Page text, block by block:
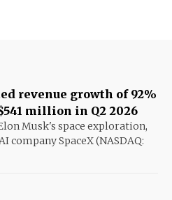
revenue growth of 92%
million in Q2 2026
Musk's space exploration,
company SpaceX (NASDAQ: